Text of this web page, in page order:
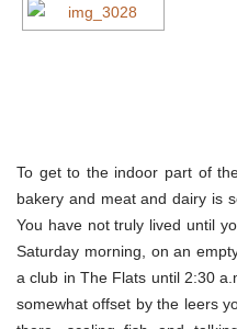
To get to the indoor part of
bakery and meat and dairy is
You have not truly lived until
Saturday morning, on an
a club in The Flats until 2:30
somewhat offset by the leers